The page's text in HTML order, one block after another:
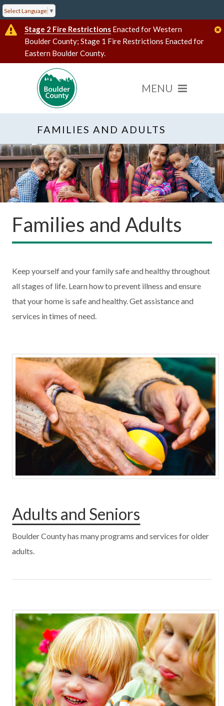
Select Language ▼
Stage 2 Fire Restrictions Enacted for Western
Boulder County; Stage 1 Fire Restrictions Enacted for
Eastern Boulder County.
FAMILIES AND ADULTS
Families and Adults
Keep yourself and your family safe and healthy throughout
all stages of life. Learn how to prevent illness and ensure
that your home is safe and healthy. Get assistance and
services in times of need.
Adults and Seniors
Boulder County has many programs and services for older
adults.